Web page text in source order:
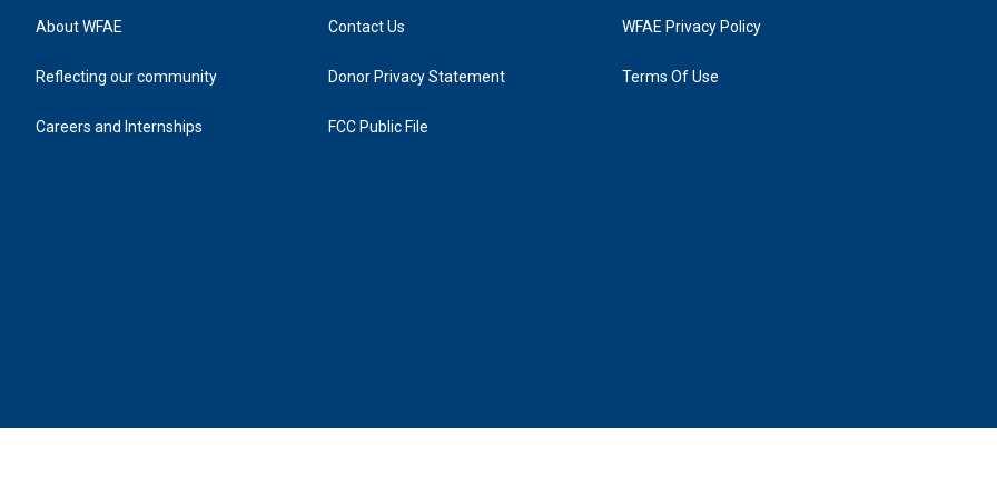
About WFAE
Reflecting our community
Careers and Internships
Contact Us
Donor Privacy Statement
FCC Public File
WFAE Privacy Policy
Terms Of Use